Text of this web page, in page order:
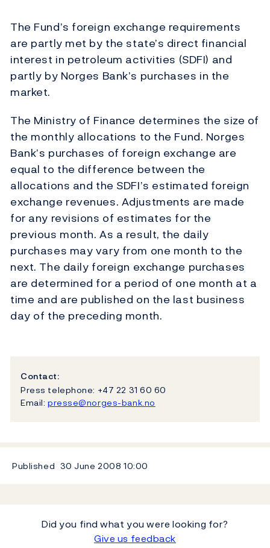
The Fund’s foreign exchange requirements
are partly met by the state’s direct financial
interest in petroleum activities (SDFI) and
partly by Norges Bank’s purchases in the
market.
The Ministry of Finance determines the size of
the monthly allocations to the Fund. Norges
Bank’s purchases of foreign exchange are
equal to the difference between the
allocations and the SDFI’s estimated foreign
exchange revenues. Adjustments are made
for any revisions of estimates for the
previous month. As a result, the daily
purchases may vary from one month to the
next. The daily foreign exchange purchases
are determined for a period of one month at a
time and are published on the last business
day of the preceding month.
Contact:
Press telephone: +47 22 31 60 60
Email: presse@norges-bank.no
Published 30 June 2008 10:00
Did you find what you were looking for?
Give us feedback